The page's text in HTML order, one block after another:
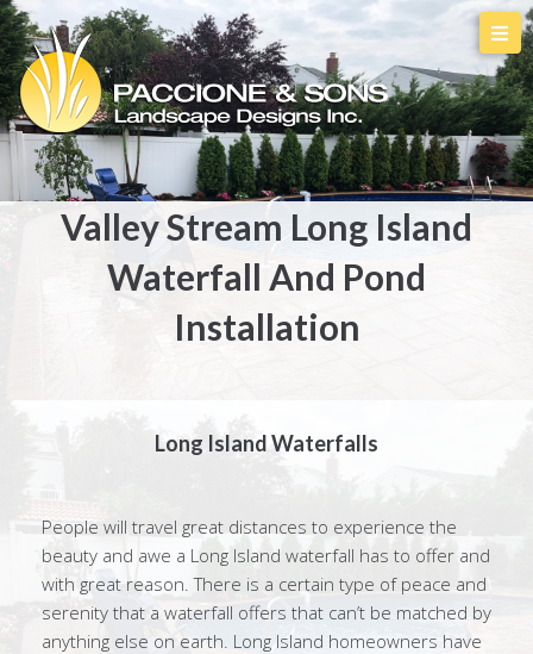
Valley Stream Long Island
Waterfall And Pond
Installation
Long Island Waterfalls
People will travel great distances to experience the
beauty and awe a Long Island waterfall has to offer and
with great reason. There is a certain type of peace and
serenity that a waterfall offers that can’t be matched by
anything else on earth. Long Island homeowners have